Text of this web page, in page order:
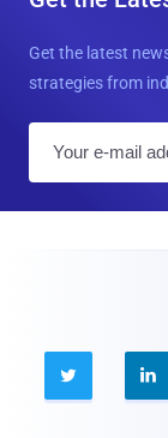
Get the latest
strategies from
 